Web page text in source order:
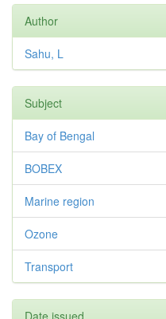
Author
Sahu, L
Subject
Bay of Bengal
BOBEX
Marine region
Ozone
Transport
Date issued